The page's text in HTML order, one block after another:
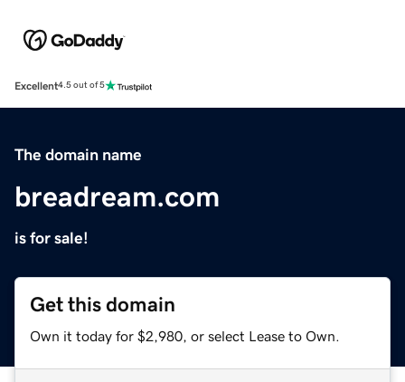
Excellent4.5 out of 5
The domain name
breadream.com
is for sale!
Get this domain
Own it today for $2,980, or select Lease to Own.